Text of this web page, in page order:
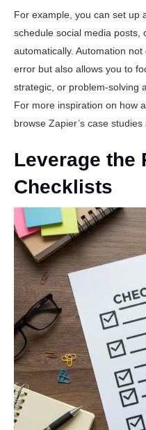
For example, you can set up
schedule social media posts,
automatically. Automation
error but also allows you to
strategic, or problem-solving
For more inspiration on how
browse Zapier’s case studies
Leverage the
Checklists